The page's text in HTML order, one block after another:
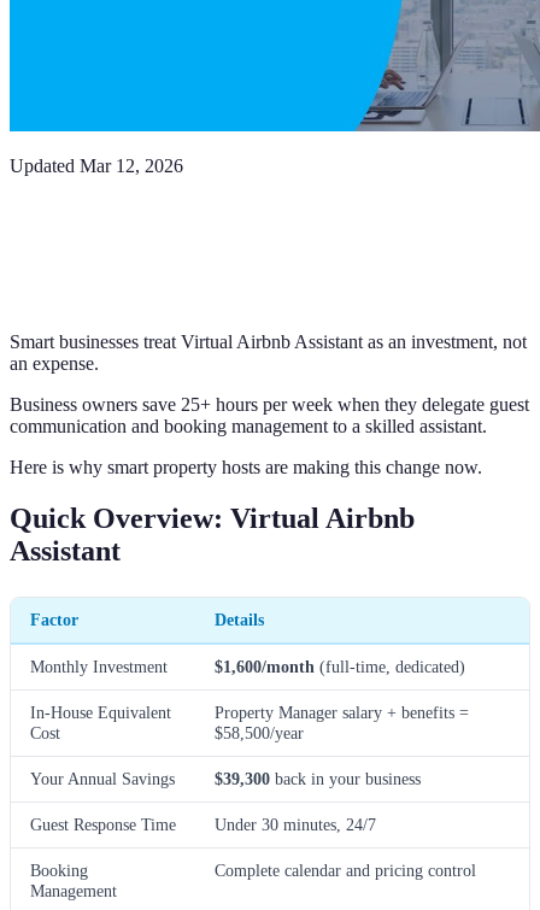
Updated Mar 12, 2026
Smart businesses treat Virtual Airbnb Assistant as an investment, not
an expense.
Business owners save 25+ hours per week when they delegate guest
communication and booking management to a skilled assistant.
Here is why smart property hosts are making this change now.
Quick Overview: Virtual Airbnb
Assistant
Factor Details
Monthly Investment $1,600/month (full-time, dedicated)
In-House Equivalent
Cost
Property Manager salary + benefits =
$58,500/year
Your Annual Savings $39,300 back in your business
Guest Response Time Under 30 minutes, 24/7
Booking
Management
Complete calendar and pricing control